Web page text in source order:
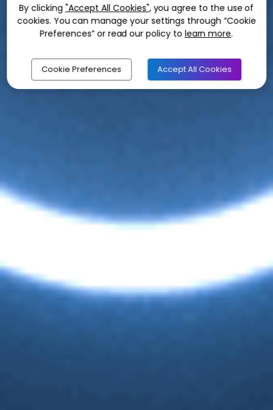
By clicking "Accept All Cookies", you agree to the use of
cookies. You can manage your settings through “Cookie
Preferences” or read our policy to learn more.
Cookie Preferences Accept All Cookies